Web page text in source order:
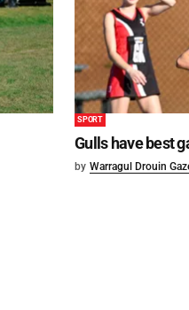
SPORT
Gulls have best
by Warragul Drouin